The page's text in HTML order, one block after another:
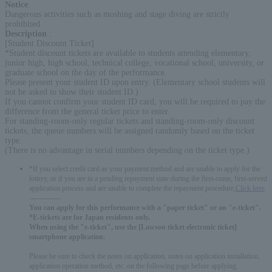
Notice
Dangerous activities such as moshing and stage diving are strictly
prohibited.
Description
[Student Discount Ticket]
*Student discount tickets are available to students attending elementary,
junior high, high school, technical college, vocational school, university, or
graduate school on the day of the performance.
Please present your student ID upon entry. (Elementary school students will
not be asked to show their student ID.)
If you cannot confirm your student ID card, you will be required to pay the
difference from the general ticket price to enter.
For standing-room-only regular tickets and standing-room-only discount
tickets, the queue numbers will be assigned randomly based on the ticket
type.
(There is no advantage in serial numbers depending on the ticket type.)
*If you select credit card as your payment method and are unable to apply for the
lottery, or if you are in a pending repayment state during the first-come, first-served
application process and are unable to complete the repayment procedure,
Click here
You can apply for this performance with a "paper ticket" or an "e-ticket".
*E-tickets are for Japan residents only.
When using the "e-ticket", use the [Lawson ticket electronic ticket]
smartphone application.
Please be sure to check the notes on application, notes on application installation,
application operation method, etc. on the following page before applying.